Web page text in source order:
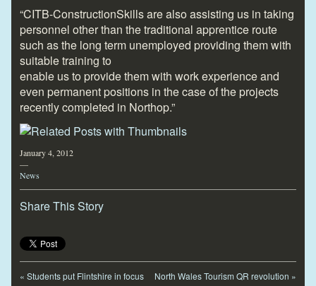
“CITB-ConstructionSkills are also assisting us in taking
personnel other than the traditional apprentice route
such as the long term unemployed providing them with
suitable training to
enable us to provide them with work experience and
even permanent positions in the case of the projects
recently completed in Northop.”
January 4, 2012
—
News
Share This Story
« Students put Flintshire in focus North Wales Tourism QR revolution »